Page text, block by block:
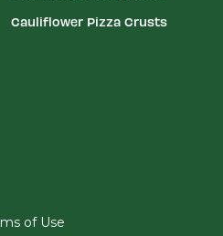
Cauliflower Pizza Crusts
of Use